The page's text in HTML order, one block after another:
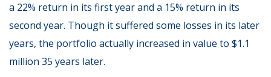
a 22% return in its first year and a 15% return in its
second year. Though it suffered some losses in its later
years, the portfolio actually increased in value to $1.1
million 35 years later.